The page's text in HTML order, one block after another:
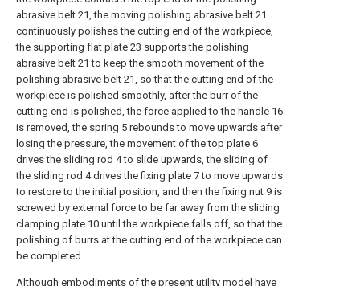
abrasive belt 21, the moving polishing abrasive belt 21
continuously polishes the cutting end of the workpiece,
the supporting flat plate 23 supports the polishing
abrasive belt 21 to keep the smooth movement of the
polishing abrasive belt 21, so that the cutting end of the
workpiece is polished smoothly, after the burr of the
cutting end is polished, the force applied to the handle 16
is removed, the spring 5 rebounds to move upwards after
losing the pressure, the movement of the top plate 6
drives the sliding rod 4 to slide upwards, the sliding of
the sliding rod 4 drives the fixing plate 7 to move upwards
to restore to the initial position, and then the fixing nut 9 is
screwed by external force to be far away from the sliding
clamping plate 10 until the workpiece falls off, so that the
polishing of burrs at the cutting end of the workpiece can
be completed.
Although embodiments of the present utility model have